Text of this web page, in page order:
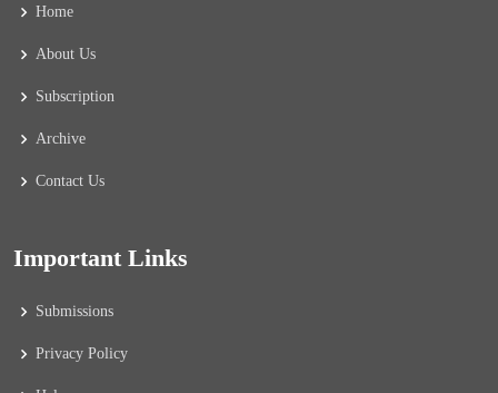
Home
About Us
Subscription
Archive
Contact Us
Important Links
Submissions
Privacy Policy